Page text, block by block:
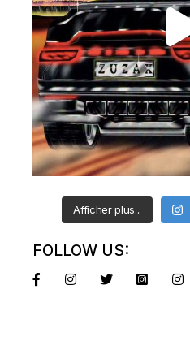
Afficher plus...
FOLLOW US: